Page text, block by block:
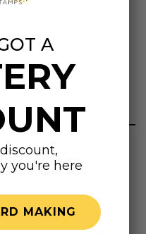
a generous
A
you're here
MAKING